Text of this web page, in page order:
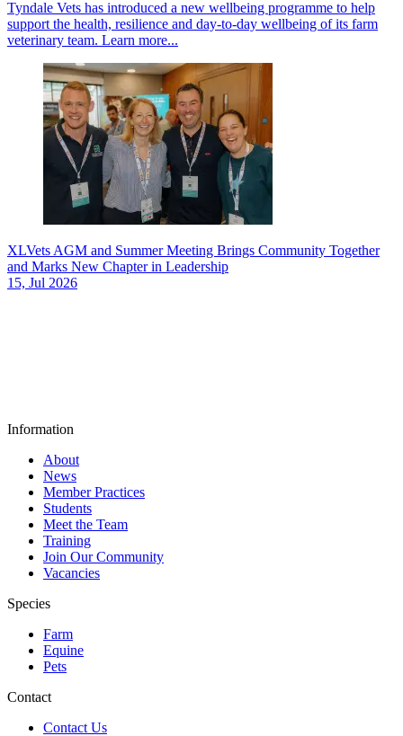
Tyndale Vets has introduced a new wellbeing programme to help
support the health, resilience and day-to-day wellbeing of its farm
veterinary team. Learn more...
XLVets AGM and Summer Meeting Brings Community Together
and Marks New Chapter in Leadership
15, Jul 2026
Information
About
News
Member Practices
Students
Meet the Team
Training
Join Our Community
Vacancies
Species
Farm
Equine
Pets
Contact
Contact Us